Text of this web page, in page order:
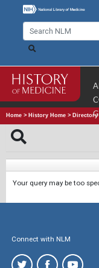
Home > History Home >
Your query may be too
Connect with NLM